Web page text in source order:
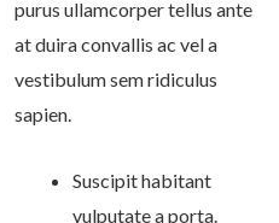
purus ullamcorper tellus ante
at duira convallis ac vel a
vestibulum sem ridiculus
sapien.
Suscipit habitant
vulputate a porta.